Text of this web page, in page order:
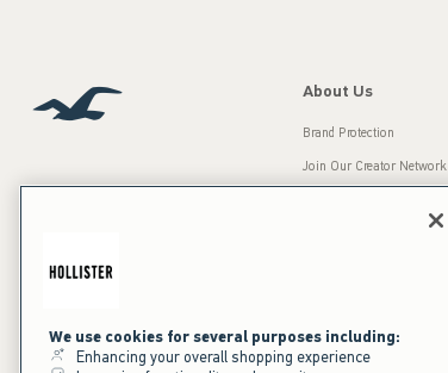
Our Brands
About Us
Brand Protection
Join Our Creator Network
Press Room
Sustainability
We use cookies for several purposes including:
Enhancing your overall shopping experience